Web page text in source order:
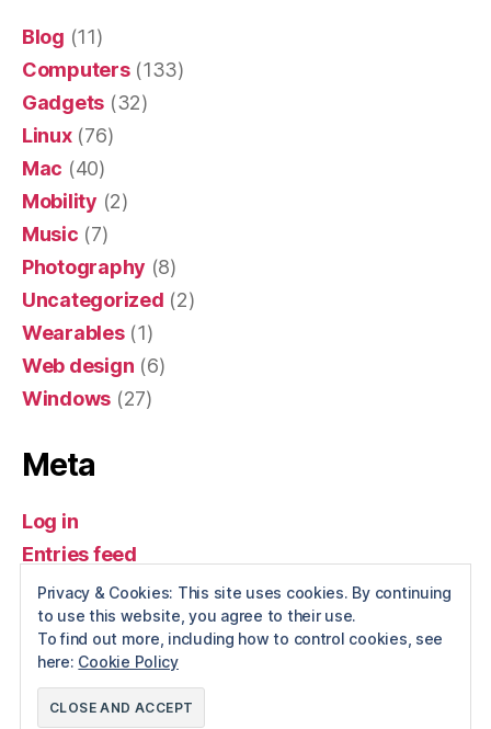
Blog (11)
Computers(133)
Gadgets (32)
Linux(76)
Mac (40)
Mobility (2)
Music (7)
Photography (8)
Uncategorized (2)
Wearables(1)
Web design (6)
Windows (27)
Meta
Log in
Entries feed
Comments feed
WordPress.org
© 2026Spotwise
Privacy & Cookies: This site uses cookies. By continuing
to use this website, you agree to their use.
To find out more, including how to control cookies, see
here: Cookie Policy